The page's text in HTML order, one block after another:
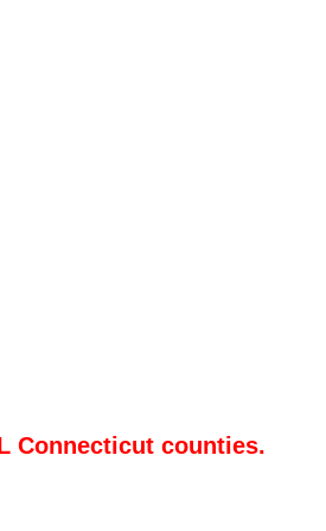
Connecticut counties.